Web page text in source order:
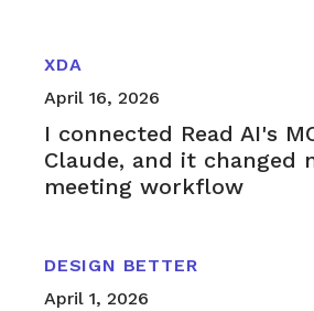
XDA
April 16, 2026
I connected Read AI's
Claude, and it changed
meeting workflow
DESIGN BETTER
April 1, 2026